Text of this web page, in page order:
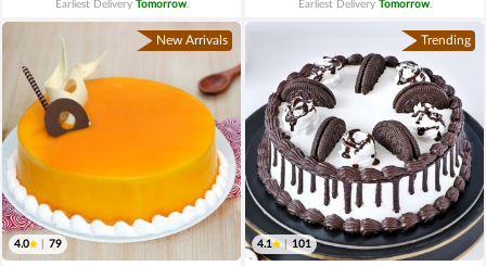
Earliest Delivery Tomorrow. Earliest Delivery Tomorrow.
New Arrivals
4.0 79
Trending
4.1 | 101